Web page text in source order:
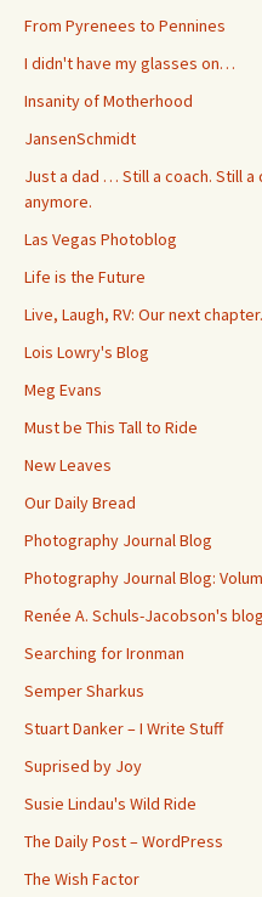
From Pyrenees to Pennines
I didn't have my glasses on…
Insanity of Motherhood
JansenSchmidt
Just a dad … Still a coach. Still a
anymore.
Las Vegas Photoblog
Life is the Future
Live, Laugh, RV: Our next
Lois Lowry's Blog
Meg Evans
Must be This Tall to Ride
New Leaves
Our Daily Bread
Photography Journal Blog
Photography Journal Blog:
Renée A. Schuls-Jacobson's blog
Searching for Ironman
Semper Sharkus
Stuart Danker – I Write Stuff
Suprised by Joy
Susie Lindau's Wild Ride
The Daily Post – WordPress
The Wish Factor